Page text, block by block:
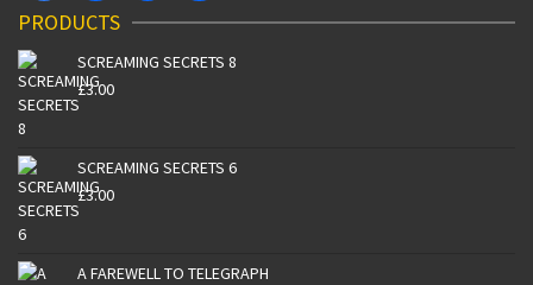
PRODUCTS
SCREAMING SECRETS 8
£3.00
SCREAMING SECRETS 6
£3.00
A FAREWELL TO TELEGRAPH